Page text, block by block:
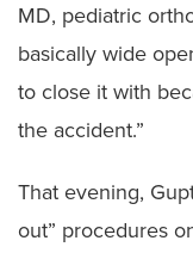
MD, pediatric
basically wide
to close it with
the accident.”
That evening,
out” procedures